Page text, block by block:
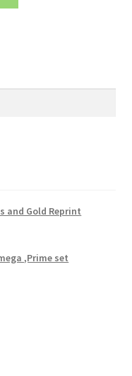
and Gold Reprint
,Prime set